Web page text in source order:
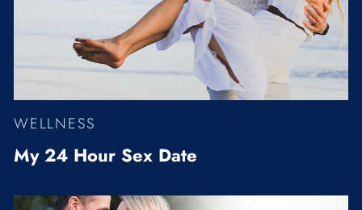
WELLNESS
My 24 Hour Sex Date